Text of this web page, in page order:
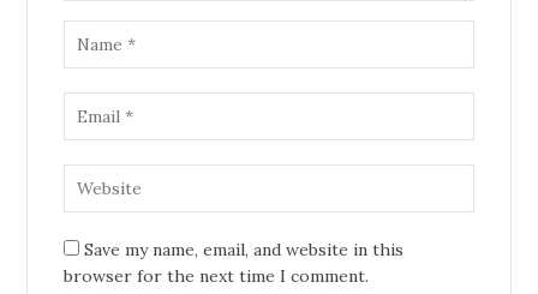
Save my name, email, and website in this
browser for the next time I comment.